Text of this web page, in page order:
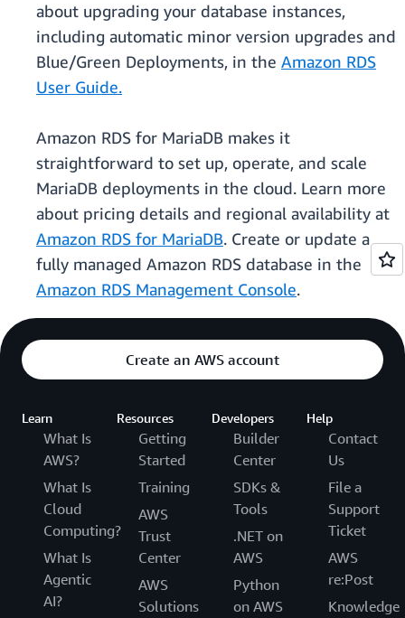
about upgrading your database instances,
including automatic minor version upgrades and
Blue/Green Deployments, in the Amazon RDS
User Guide.
Amazon RDS for MariaDB makes it
straightforward to set up, operate, and scale
MariaDB deployments in the cloud. Learn more
about pricing details and regional availability at
Amazon RDS for MariaDB. Create or update a
fully managed Amazon RDS database in the
Amazon RDS Management Console.
Create an AWS account
Learn
What Is
AWS?
What Is
Cloud
Computing?
What Is
Agentic
AI?
Resources
Getting
Started
Training
AWS
Trust
Center
AWS
Solutions
Developers
Builder
Center
SDKs &
Tools
.NET on
AWS
Python
on AWS
Help
Contact
Us
File a
Support
Ticket
AWS
re:Post
Knowledge